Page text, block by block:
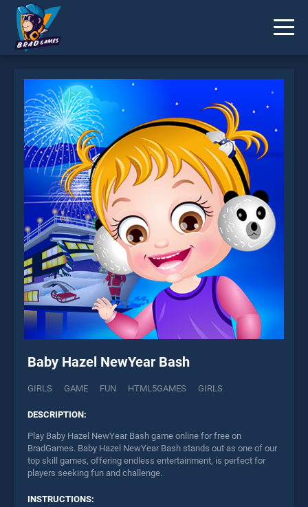
Baby Hazel NewYear Bash
GIRLS GAME FUN HTML5GAMES GIRLS
DESCRIPTION:
Play Baby Hazel NewYear Bash game online for free on
BradGames. Baby Hazel NewYear Bash stands out as one of our
top skill games, offering endless entertainment, is perfect for
players seeking fun and challenge.
INSTRUCTIONS:
* You should use at least 10 words.
Send